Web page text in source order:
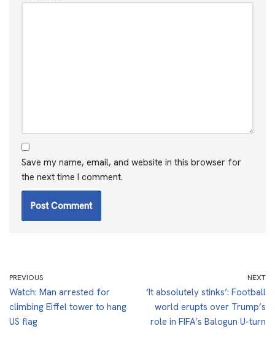
Save my name, email, and website in this browser for
the next time I comment.
PREVIOUS
Watch: Man arrested for
climbing Eiffel tower to hang
US flag
NEXT
‘It absolutely stinks’: Football
world erupts over Trump’s
role in FIFA’s Balogun U-turn